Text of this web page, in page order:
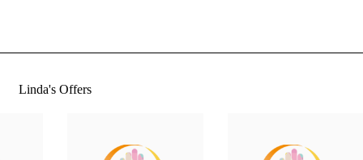
Linda's Offers